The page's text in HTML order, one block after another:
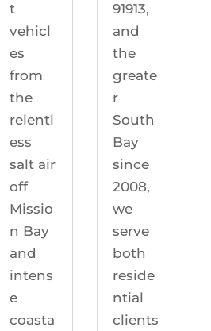
t
vehicl
es
from
the
relentl
ess
salt air
off
Missio
n Bay
and
intens
e
coasta
91913,
and
the
greate
r
South
Bay
since
2008,
we
serve
both
reside
ntial
clients